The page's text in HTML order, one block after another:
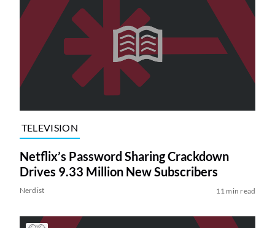
TELEVISION
Netflix’s Password Sharing Crackdown
Drives 9.33 Million New Subscribers
Nerdist 11 min read